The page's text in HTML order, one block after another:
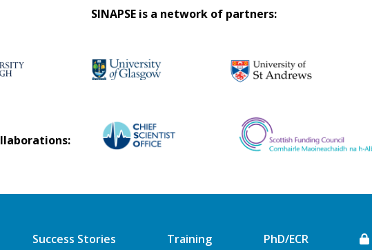
SINAPSE is a network of partners:
Success Stories Training PhD/ECR